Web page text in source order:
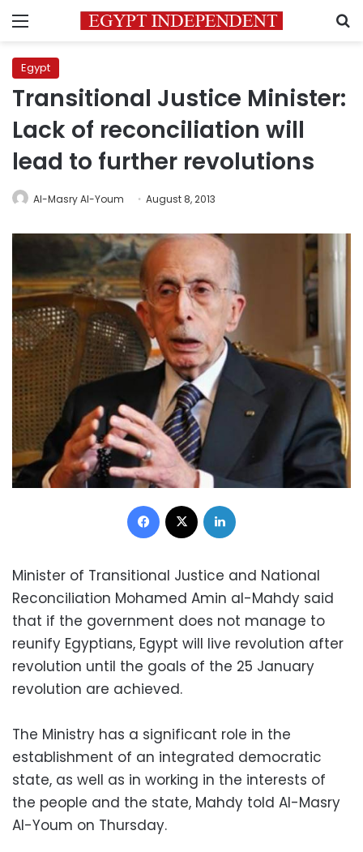
Menu
Egypt
Transitional Justice Minister:
Lack of reconciliation will
lead to further revolutions
Al-Masry Al-Youm August 8, 2013
Facebook
Minister of Transitional Justice and National
Reconciliation Mohamed Amin al-Mahdy said
that if the government does not manage to
reunify Egyptians, Egypt will live revolution after
revolution until the goals of the 25 January
revolution are achieved.
The Ministry has a significant role in the
establishment of an integrated democratic
state, as well as in working in the interests of
the people and the state, Mahdy told Al-Masry
Al-Youm on Thursday.